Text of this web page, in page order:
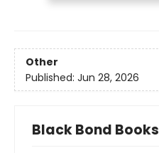
Other
Published: Jun 28, 2026
Black Bond Books